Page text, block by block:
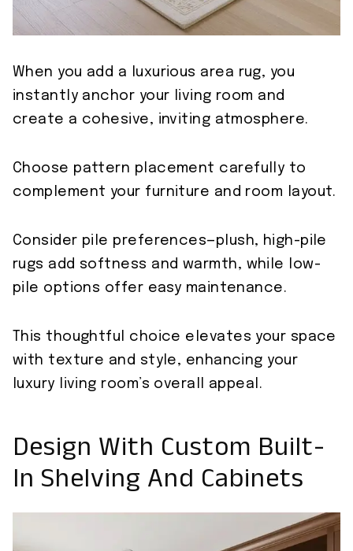
When you add a luxurious area rug, you
instantly anchor your living room and
create a cohesive, inviting atmosphere.
Choose pattern placement carefully to
complement your furniture and room layout.
Consider pile preferences—plush, high-pile
rugs add softness and warmth, while low-
pile options offer easy maintenance.
This thoughtful choice elevates your space
with texture and style, enhancing your
luxury living room’s overall appeal.
Design With Custom Built-
In Shelving And Cabinets